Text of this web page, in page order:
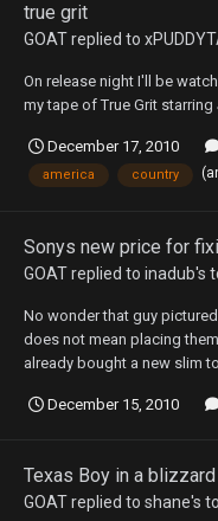
true grit
GOATreplied to
On release night I'll be
my tape of True Grit starring
December 17, 2010
america country
Sonys new price for
GOATreplied to inadub's
No wonder that guy
does not mean placing
already bought a new slim
December 15, 2010
Texas Boy in a
GOATreplied to shane's